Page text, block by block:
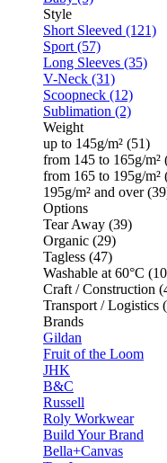
Style
Short Sleeved (121)
Sport (57)
Long Sleeves (35)
V-Neck (31)
Scoopneck (12)
Sublimation (2)
Weight
up to 145g/m² (51)
from 145 to 165g/m²
from 165 to 195g/m²
195g/m² and over
Options
Tear Away (39)
Organic (29)
Tagless (47)
Washable at 60°C
Craft / Construction
Transport / Logistics
Brands
Gildan
Fruit of the Loom
JHK
B&C
Russell
Roly Workwear
Build Your Brand
Bella+Canvas